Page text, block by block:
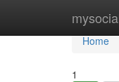
Home
Home
1